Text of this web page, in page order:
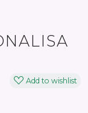
Add to wishlist